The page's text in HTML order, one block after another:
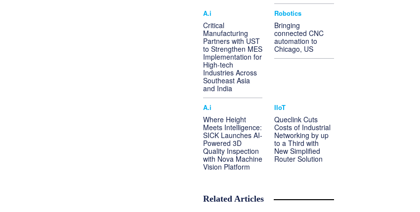
A.i
Critical
Manufacturing
Partners with UST
to Strengthen MES
Implementation for
High-tech
Industries Across
Southeast Asia
and India
Robotics
Bringing
connected CNC
automation to
Chicago, US
A.i
Where Height
Meets Intelligence:
SICK Launches AI-
Powered 3D
Quality Inspection
with Nova Machine
Vision Platform
IIoT
Queclink Cuts
Costs of Industrial
Networking by up
to a Third with
New Simplified
Router Solution
Related Articles